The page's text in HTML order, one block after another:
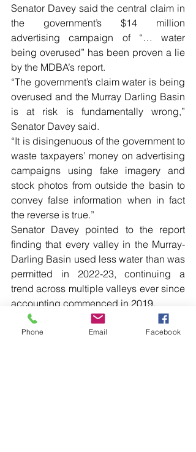
Senator Davey said the central claim in
the government’s $14 million
advertising campaign of “… water
being overused” has been proven a lie
by the MDBA’s report.
“The government’s claim water is being
overused and the Murray Darling Basin
is at risk is fundamentally wrong,”
Senator Davey said.
“It is disingenuous of the government to
waste taxpayers’ money on advertising
campaigns using fake imagery and
stock photos from outside the basin to
convey false information when in fact
the reverse is true.”
Senator Davey pointed to the report
finding that every valley in the Murray-
Darling Basin used less water than was
permitted in 2022-23, continuing a
trend across multiple valleys ever since
accounting commenced in 2019.
“The key role of the Basin Plan is to set
a volume that can be sustainably taken
Phone Email Facebook